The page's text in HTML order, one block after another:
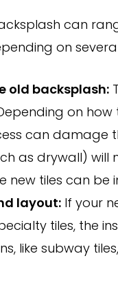
can
on
old backsplash:
on how
can damage
as drywall) will
new tiles can be
layout: If your
tiles, the
like subway